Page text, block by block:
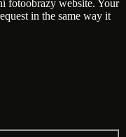
fotoobrazy website. Your
in the same way it